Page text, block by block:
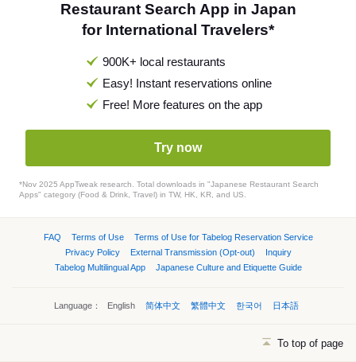
Restaurant Search App in Japan
for International Travelers*
900K+ local restaurants
Easy! Instant reservations online
Free! More features on the app
Try now
*Nov 2025 AppTweak research. Total downloads in "Japanese Restaurant Search
Apps" category (Food & Drink, Travel) in TW, HK, KR, and US.
FAQ Terms of Use
Terms of Use for Tabelog Reservation Service
Privacy Policy
External Transmission (Opt-out)
Inquiry
Tabelog Multilingual App
Japanese Culture and Etiquette Guide
Language： English 简体中文 繁體中文 한국어 日本語
To top of page